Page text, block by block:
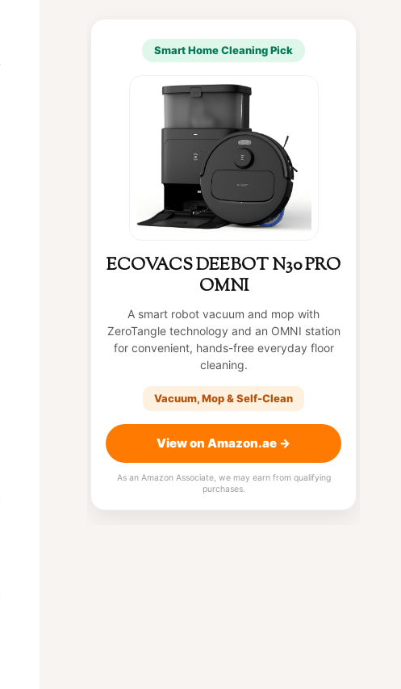
Smart Home Cleaning Pick
ECOVACS DEEBOT N30 PRO
OMNI
A smart robot vacuum and mop with
ZeroTangle technology and an OMNI station
for convenient, hands-free everyday floor
cleaning.
Vacuum, Mop & Self-Clean
View on Amazon.ae →
As an Amazon Associate, we may earn from qualifying
purchases.